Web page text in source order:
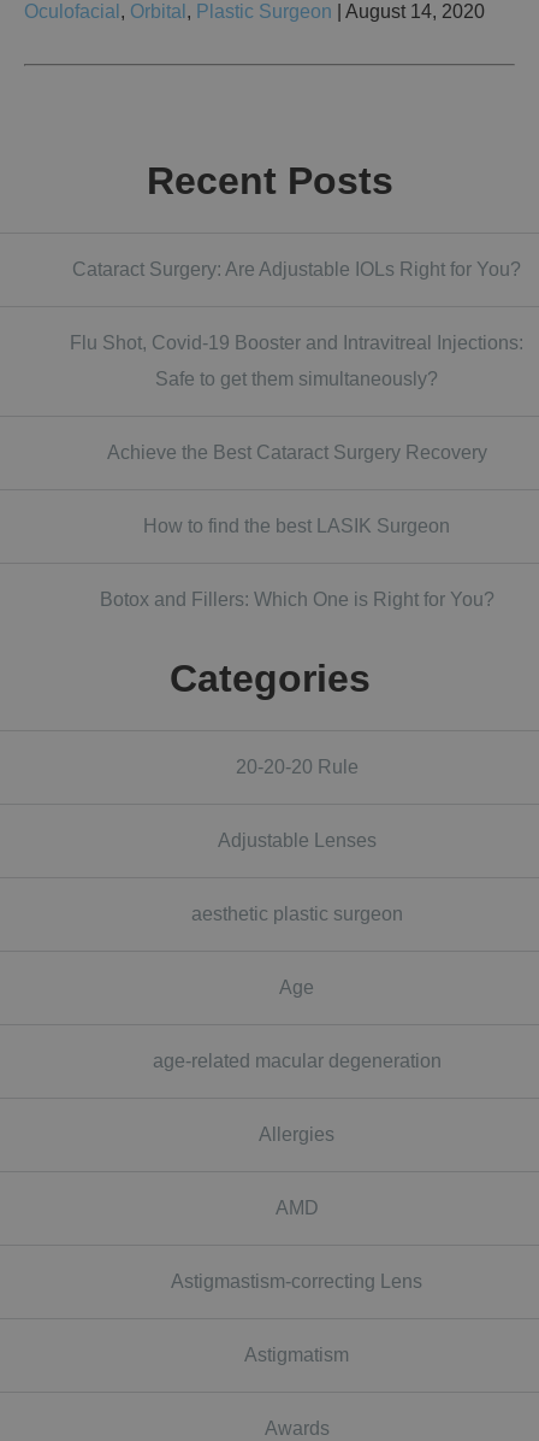
Oculofacial , Orbital , Plastic Surgeon | August 14, 2020
Recent Posts
Cataract Surgery: Are Adjustable IOLs Right for You?
Flu Shot, Covid-19 Booster and Intravitreal Injections:
Safe to get them simultaneously?
Achieve the Best Cataract Surgery Recovery
How to find the best LASIK Surgeon
Botox and Fillers: Which One is Right for You?
Categories
20-20-20 Rule
Adjustable Lenses
aesthetic plastic surgeon
Age
age-related macular degeneration
Allergies
AMD
Astigmastism-correcting Lens
Astigmatism
Awards